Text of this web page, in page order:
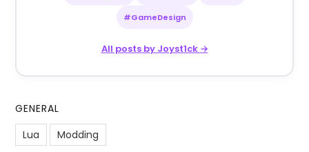
#GameDesign
All posts by Joyst1ck →
GENERAL
Lua
Modding